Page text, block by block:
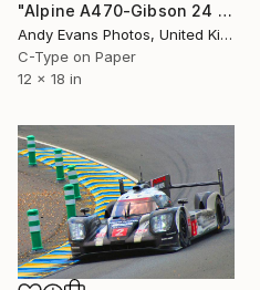
"Alpine A470-Gibson 24 Hours of Le Mans 2018" Photograph
Andy Evans Photos, United Kingdom
C-Type on Paper
12 x 18 in